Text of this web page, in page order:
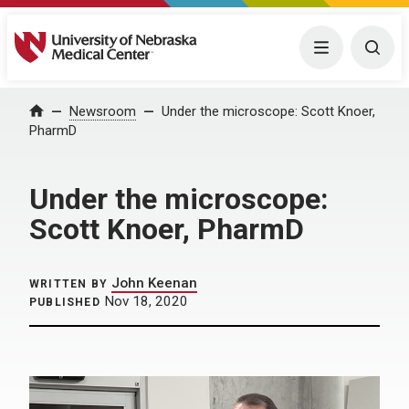
University of Nebraska Medical Center Menu
Home Newsroom
Under the microscope: Scott Knoer,
PharmD
Under the microscope:
Scott Knoer, PharmD
WRITTEN BY John Keenan
PUBLISHED Nov 18, 2020